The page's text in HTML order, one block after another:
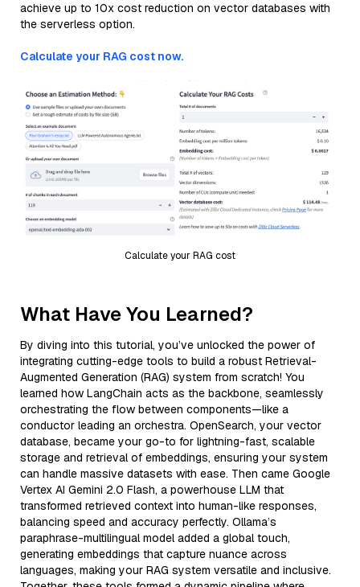
achieve up to 10x cost reduction on vector databases with
the serverless option.
Calculate your RAG cost now.
Calculate your RAG cost
What Have You Learned?
By diving into this tutorial, you’ve unlocked the power of
integrating cutting-edge tools to build a robust Retrieval-
Augmented Generation (RAG) system from scratch! You
learned how LangChain acts as the backbone, seamlessly
orchestrating the flow between components—like a
conductor leading an orchestra. OpenSearch, your vector
database, became your go-to for lightning-fast, scalable
storage and retrieval of embeddings, ensuring your system
can handle massive datasets with ease. Then came Google
Vertex AI Gemini 2.0 Flash, a powerhouse LLM that
transformed retrieved context into human-like responses,
balancing speed and accuracy perfectly. Ollama’s
paraphrase-multilingual model added a global touch,
generating embeddings that capture nuance across
languages, making your RAG system versatile and inclusive.